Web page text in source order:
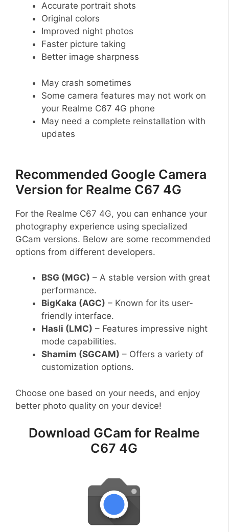
Accurate portrait shots
Original colors
Improved night photos
Faster picture taking
Better image sharpness
May crash sometimes
Some camera features may not work on
your Realme C67 4G phone
May need a complete reinstallation with
updates
Recommended Google Camera
Version for Realme C67 4G
For the Realme C67 4G, you can enhance your
photography experience using specialized
GCam versions. Below are some recommended
options from different developers.
BSG (MGC) – A stable version with great
performance.
BigKaka (AGC) – Known for its user-
friendly interface.
Hasli (LMC) – Features impressive night
mode capabilities.
Shamim (SGCAM) – Offers a variety of
customization options.
Choose one based on your needs, and enjoy
better photo quality on your device!
Download GCam for Realme
C67 4G